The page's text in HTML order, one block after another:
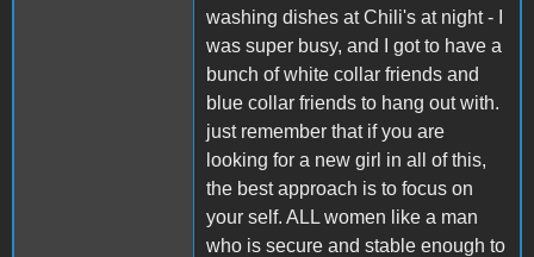
washing dishes at Chili's at night - I
was super busy, and I got to have a
bunch of white collar friends and
blue collar friends to hang out with.
just remember that if you are
looking for a new girl in all of this,
the best approach is to focus on
your self. ALL women like a man
who is secure and stable enough to